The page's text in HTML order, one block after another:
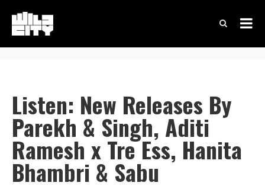
Listen: New Releases By
Parekh & Singh, Aditi
Ramesh x Tre Ess, Hanita
Bhambri & Sabu